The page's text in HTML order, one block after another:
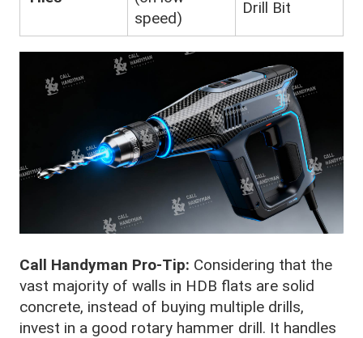
speed)
Drill Bit
Call Handyman Pro-Tip: Considering that the
vast majority of walls in HDB flats are solid
concrete, instead of buying multiple drills,
invest in a good rotary hammer drill. It handles